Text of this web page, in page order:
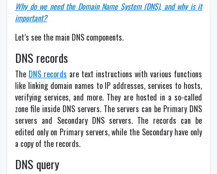
Why do we need the Domain Name System (DNS), and why is it
important?
Let’s see the main DNS components.
DNS records
The DNS records are text instructions with various functions
like linking domain names to IP addresses, services to hosts,
verifying services, and more. They are hosted in a so-called
zone file inside DNS servers. The servers can be Primary DNS
servers and Secondary DNS servers. The records can be
edited only on Primary servers, while the Secondary have only
a copy of the records.
DNS query